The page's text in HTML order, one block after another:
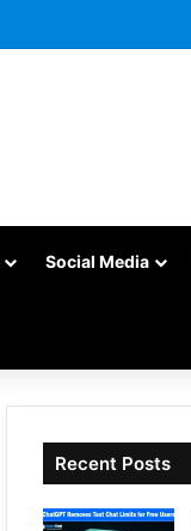
Social Media
Recent Posts